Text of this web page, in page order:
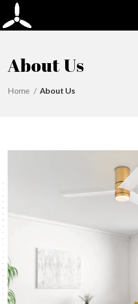
About Us
Home About Us